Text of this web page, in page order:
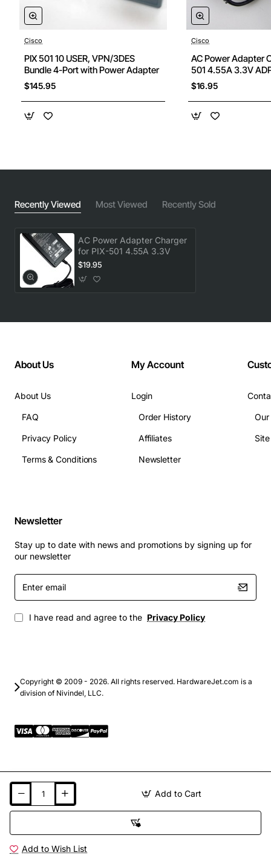
Add to Cart
Add to Wish List
Cisco
PIX 501 10 USER, VPN/3DES
Bundle 4-Port with Power Adapter
$145.95
Cisco
AC Power Adapter
501 4.55A 3.3V
$16.95
Recently Viewed Most Viewed Recently Sold
AC Power Adapter Charger
for PIX-501 4.55A 3.3V
$19.95
About Us
About Us
FAQ
Privacy Policy
Terms & Conditions
My Account
Login
Order History
Affiliates
Newsletter
Newsletter
Stay up to date with news and promotions by signing up for
our newsletter
Enter
email
I have read and agree to the Privacy Policy
Copyright © 2009 - 2026. All rights reserved. HardwareJet.com is a
division of Nivindel, LLC.